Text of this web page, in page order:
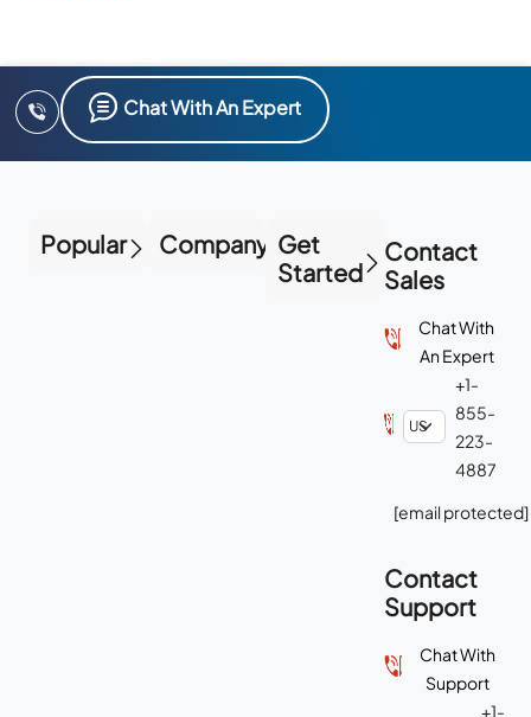
Chat With An Expert
Popular Company Get
Started
Contact
Sales
Chat With
An Expert
+1-
855-
223-
4887
[email protected]
Contact
Support
Chat With
Support
+1-